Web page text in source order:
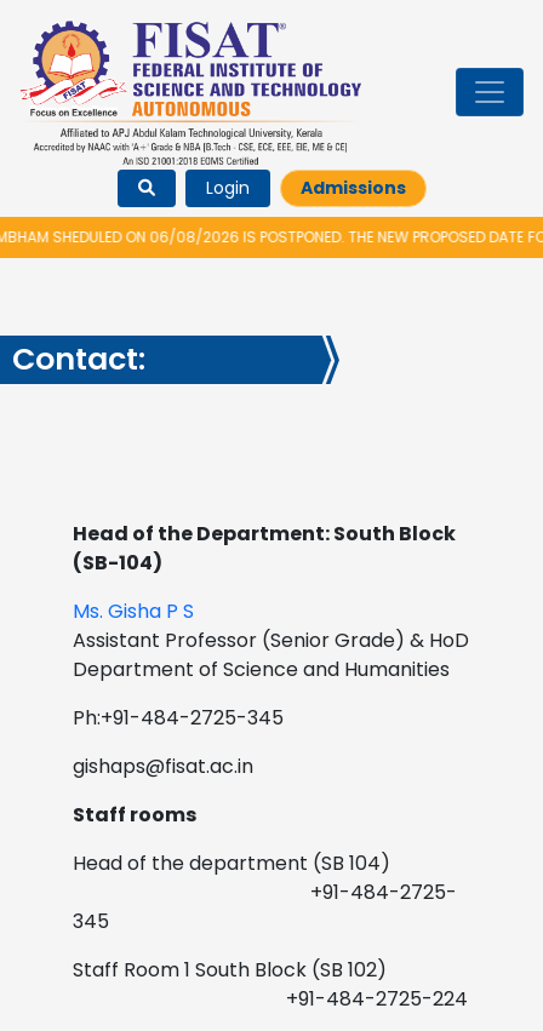
Login Admissions
SHEDULED ON 06/08/2026 IS POSTPONED. THE NEW PROPOSED DATE
Contact:
Head of the Department: South Block
(SB-104)
Ms. Gisha P S
Assistant Professor (Senior Grade) & HoD
Department of Science and Humanities
Ph:+91-484-2725-345
gishaps@fisat.ac.in
Staff rooms
Head of the department (SB 104)
+91-484-2725-
345
Staff Room 1 South Block (SB 102)
+91-484-2725-224